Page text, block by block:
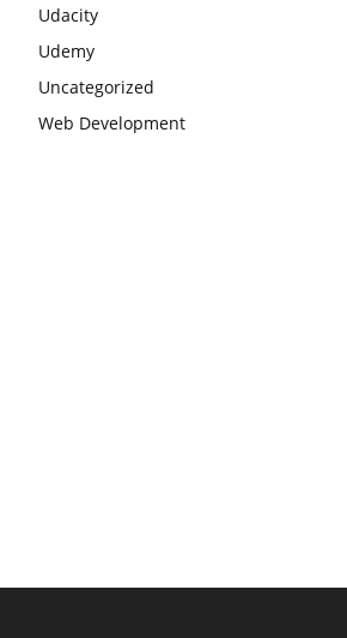
Udacity
Udemy
Uncategorized
Web Development